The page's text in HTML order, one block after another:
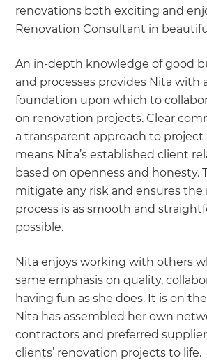
renovations both exciting and
Renovation Consultant in
An in-depth knowledge of good
and processes provides Nita with
foundation upon which to
on renovation projects. Clear
a transparent approach to
means Nita’s established client
based on openness and honesty.
mitigate any risk and ensures the
process is as smooth and
possible.
Nita enjoys working with others
same emphasis on quality,
having fun as she does. It is on
Nita has assembled her own
contractors and preferred
clients’ renovation projects to life.